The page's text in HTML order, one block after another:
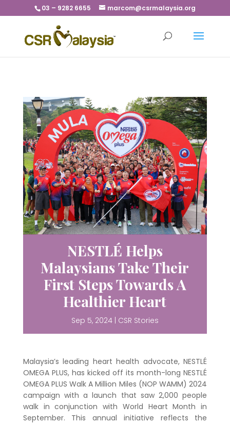
03 – 9282 6655 marcom@csrmalaysia.org
NESTLÉ Helps
Malaysians Take Their
First Steps Towards A
Healthier Heart
Sep 5, 2024| CSR Stories
Malaysia’s leading heart health advocate, NESTLÉ
OMEGA PLUS, has kicked off its month-long NESTLÉ
OMEGA PLUS Walk A Million Miles (NOP WAMM) 2024
campaign with a launch that saw 2,000 people
walk in conjunction with World Heart Month in
September. This annual initiative reflects the